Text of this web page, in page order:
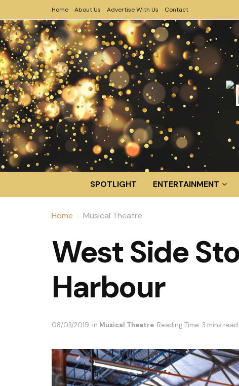
Home About Us Advertise With Us Contact
SPOTLIGHT ENTERTAINMENT
Home Musical Theatre
West Side
Harbour
08/03/2019 in Musical Theatre Reading Time: 3 mins read